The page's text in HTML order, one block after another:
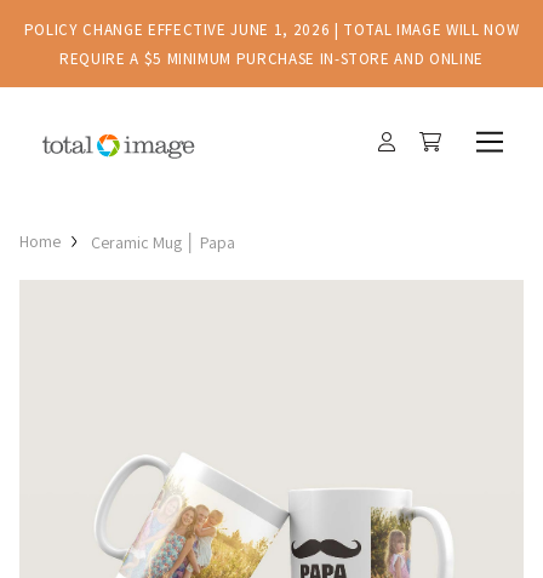
POLICY CHANGE EFFECTIVE JUNE 1, 2026 | TOTAL IMAGE WILL NOW
REQUIRE A $5 MINIMUM PURCHASE IN-STORE AND ONLINE
Home Ceramic Mug │ Papa